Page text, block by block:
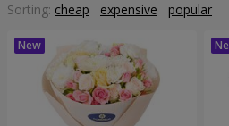
Sorting: cheap expensive popular